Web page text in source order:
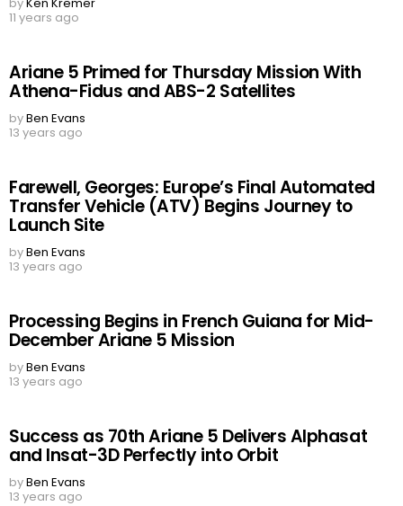
11 years ago
Ariane 5 Primed for Thursday Mission With
Athena-Fidus and ABS-2 Satellites
byBen Evans
13 years ago
Farewell, Georges: Europe’s Final Automated
Transfer Vehicle (ATV) Begins Journey to
Launch Site
byBen Evans
13 years ago
Processing Begins in French Guiana for Mid-
December Ariane 5 Mission
byBen Evans
13 years ago
Success as 70th Ariane 5 Delivers Alphasat
and Insat-3D Perfectly into Orbit
byBen Evans
13 years ago